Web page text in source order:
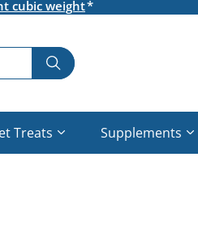
cubic weight
Treats Supplements